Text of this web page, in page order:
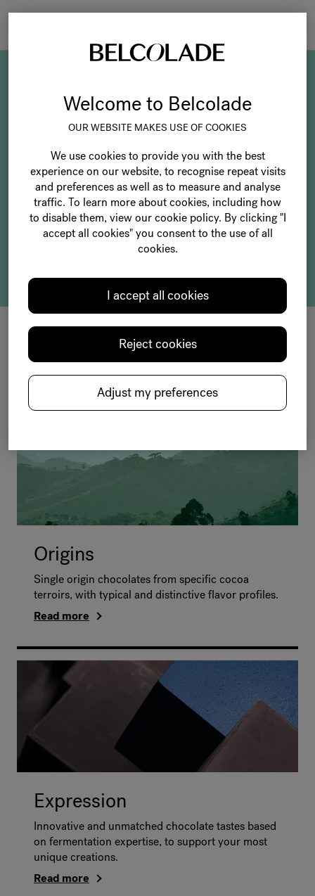
Our Belcolade
categories
Selection
A complete range of well-balanced dark, milk,
amber and white chocolates made to appeal to all
of your consumers.
Origins
Single origin chocolates from specific cocoa
terroirs, with typical and distinctive flavor profiles.
Read more
Expression
Innovative and unmatched chocolate tastes based
on fermentation expertise, to support your most
unique creations.
Read more
Welcome to Belcolade
OUR WEBSITE MAKES USE OF COOKIES
We use cookies to provide you with the best
experience on our website, to recognise repeat visits
and preferences as well as to measure and analyse
traffic. To learn more about cookies, including how
to disable them, view our cookie policy. By clicking "I
accept all cookies" you consent to the use of all
cookies.
I accept all cookies
Reject cookies
Adjust my preferences